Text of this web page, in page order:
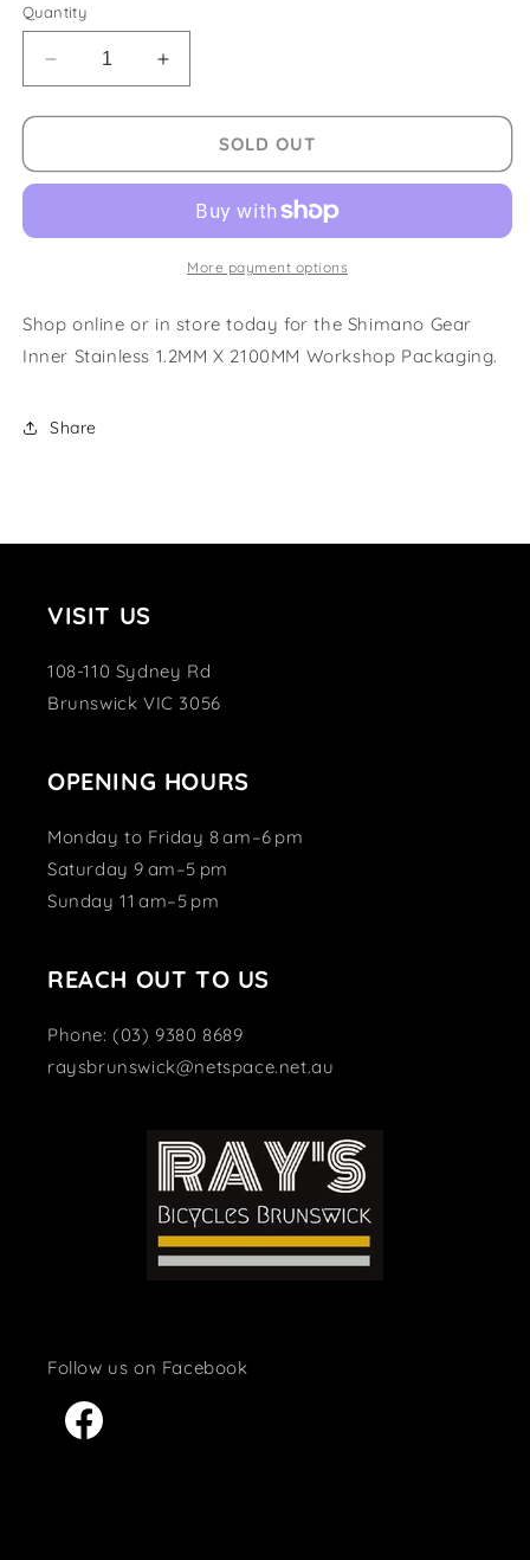
Quantity
Decrease
quantity
for
Gear
1.2MM
Workshop
Increase
quantity
for
Shimano
Gear
Stainless
1.2MM
Workshop
SOLD OUT
More payment options
Shop online or in store today for the Shimano Gear
Inner Stainless 1.2MM X 2100MM Workshop Packaging.
Share
VISIT US
108-110 Sydney Rd
Brunswick VIC 3056
OPENING HOURS
Monday to Friday 8 am–6 pm
Saturday 9 am–5 pm
Sunday 11 am–5 pm
REACH OUT TO US
Phone: (03) 9380 8689
raysbrunswick@netspace.net.au
Facebook